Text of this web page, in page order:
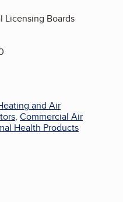
Licensing Boards
and Air
, Commercial Air
Health Products